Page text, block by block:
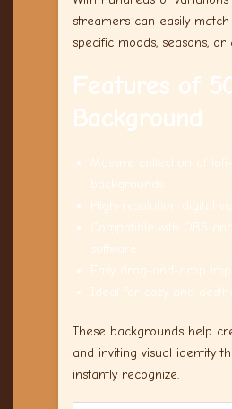
streamers can easily
specific moods, seasons, or
Features of
Background
Massive collection of
backgrounds
High-resolution digital
Compatible with OBS
software
Easy drag-and-drop
Ideal for cozy and
These backgrounds help
and inviting visual identity
instantly recognize.